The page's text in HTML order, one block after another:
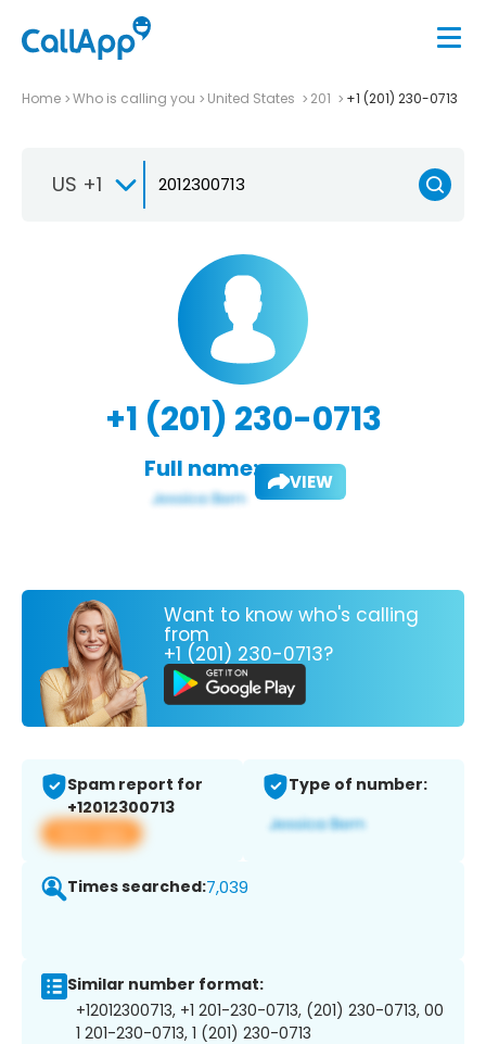
Home Who is calling you United States 201 +1 (201) 230-0713
US +1
+1 (201) 230-0713
Full name: VIEW
Want to know who's calling
from
+1 (201) 230-0713?
Spam report for
+12012300713
View app
Type of number:
Times searched:7,039
Similar number format:
+12012300713, +1 201-230-0713, (201) 230-0713, 00
1 201-230-0713, 1 (201) 230-0713